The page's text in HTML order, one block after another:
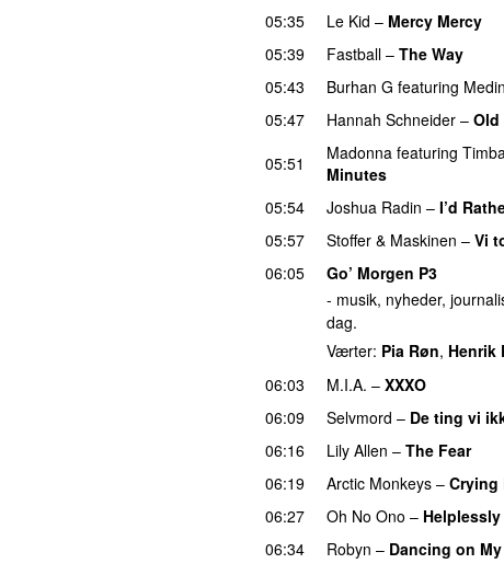
05:35
Le Kid – Mercy Mercy
05:39
Fastball – The Way
05:43 Burhan G featuring
05:47
Hannah Schneider – Old
05:51
Madonna featuring
Minutes
05:54
Joshua Radin – I’d
05:57
Stoffer & Maskinen – Vi
06:05
Go’ Morgen P3
- musik, nyheder,
dag.
Værter: Pia Røn, Henrik
06:03
M.I.A. – XXXO
06:09 Selvmord – De ting vi
06:16
Lily Allen – The Fear
06:19 Arctic Monkeys –
06:27
Oh No Ono –
06:34
Robyn – Dancing on